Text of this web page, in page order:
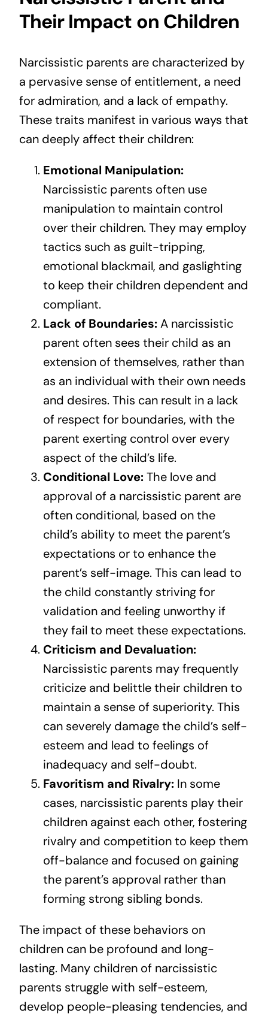
Their Impact on Children
Narcissistic parents are characterized by
a pervasive sense of entitlement, a need
for admiration, and a lack of empathy.
These traits manifest in various ways that
can deeply affect their children:
Emotional Manipulation:
Narcissistic parents often use
manipulation to maintain control
over their children. They may employ
tactics such as guilt-tripping,
emotional blackmail, and gaslighting
to keep their children dependent and
compliant.
Lack of Boundaries:A narcissistic
parent often sees their child as an
extension of themselves, rather than
as an individual with their own needs
and desires. This can result in a lack
of respect for boundaries, with the
parent exerting control over every
aspect of the child’s life.
Conditional Love:The love and
approval of a narcissistic parent are
often conditional, based on the
child’s ability to meet the parent’s
expectations or to enhance the
parent’s self-image. This can lead to
the child constantly striving for
validation and feeling unworthy if
they fail to meet these expectations.
Criticism and Devaluation:
Narcissistic parents may frequently
criticize and belittle their children to
maintain a sense of superiority. This
can severely damage the child’s self-
esteem and lead to feelings of
inadequacy and self-doubt.
Favoritism and Rivalry:In some
cases, narcissistic parents play their
children against each other, fostering
rivalry and competition to keep them
off-balance and focused on gaining
the parent’s approval rather than
forming strong sibling bonds.
The impact of these behaviors on
children can be profound and long-
lasting. Many children of narcissistic
parents struggle with self-esteem,
develop people-pleasing tendencies, and